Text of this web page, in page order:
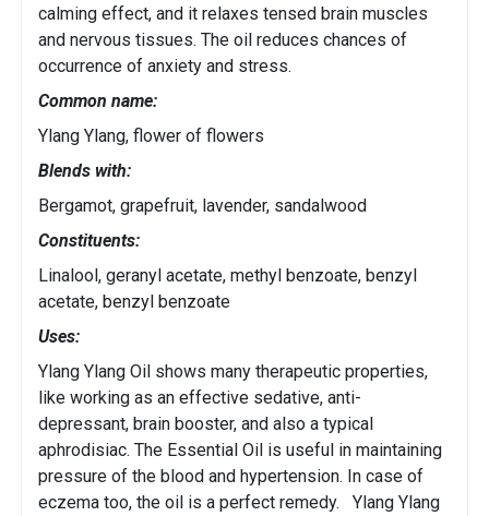
calming effect, and it relaxes tensed brain muscles
and nervous tissues. The oil reduces chances of
occurrence of anxiety and stress.
Common name:
Ylang Ylang, flower of flowers
Blends with:
Bergamot, grapefruit, lavender, sandalwood
Constituents:
Linalool, geranyl acetate, methyl benzoate, benzyl
acetate, benzyl benzoate
Uses:
Ylang Ylang Oil shows many therapeutic properties,
like working as an effective sedative, anti-
depressant, brain booster, and also a typical
aphrodisiac. The Essential Oil is useful in maintaining
pressure of the blood and hypertension. In case of
eczema too, the oil is a perfect remedy. Ylang Ylang